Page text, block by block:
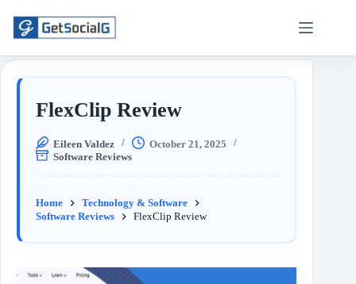
FlexClip Review
Eileen Valdez
October 21, 2025
Software Reviews
Home
Technology & Software
Software Reviews
FlexClip Review